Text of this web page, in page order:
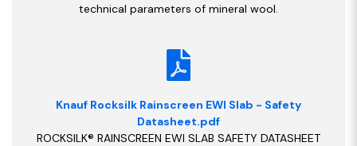
technical parameters of mineral wool.
Knauf Rocksilk Rainscreen EWI Slab - Safety
Datasheet.pdf
ROCKSILK® RAINSCREEN EWI SLAB SAFETY DATASHEET